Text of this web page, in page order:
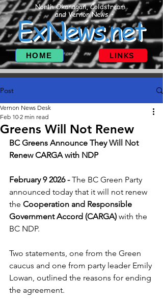
North Okanagan, Coldstream
and Vernon News
ExNews.net
HOME LINKS
Post
Greens Will Not Renew
Vernon News Desk
Feb 10 2 min read
BC Greens Announce They Will Not
Renew CARGA with NDP
February 9 2026 - The BC Green Party
announced today that it will not renew
the Cooperation and Responsible
Government Accord (CARGA) with the
BC NDP.
Two statements, one from the Green
caucus and one from party leader Emily
Lowan, outlined the reasons for ending
the agreement.